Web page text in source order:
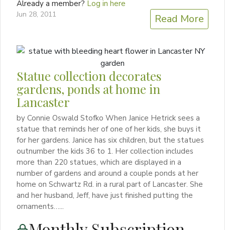
Already a member? Log in here
Jun 28, 2011 Read More
Statue collection decorates
gardens, ponds at home in
Lancaster
by Connie Oswald Stofko When Janice Hetrick sees a
statue that reminds her of one of her kids, she buys it
for her gardens. Janice has six children, but the statues
outnumber the kids 36 to 1. Her collection includes
more than 220 statues, which are displayed in a
number of gardens and around a couple ponds at her
home on Schwartz Rd. in a rural part of Lancaster. She
and her husband, Jeff, have just finished putting the
ornaments…...